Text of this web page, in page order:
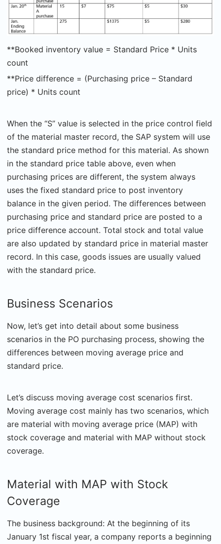
**Booked inventory value = Standard Price * Units
count
**Price difference = (Purchasing price – Standard
price) * Units count
When the “S” value is selected in the price control field
of the material master record, the SAP system will use
the standard price method for this material. As shown
in the standard price table above, even when
purchasing prices are different, the system always
uses the fixed standard price to post inventory
balance in the given period. The differences between
purchasing price and standard price are posted to a
price difference account. Total stock and total value
are also updated by standard price in material master
record. In this case, goods issues are usually valued
with the standard price.
Business Scenarios
Now, let’s get into detail about some business
scenarios in the PO purchasing process, showing the
differences between moving average price and
standard price.
Let’s discuss moving average cost scenarios first.
Moving average cost mainly has two scenarios, which
are material with moving average price (MAP) with
stock coverage and material with MAP without stock
coverage.
Material with MAP with Stock
Coverage
The business background: At the beginning of its
January 1st fiscal year, a company reports a beginning